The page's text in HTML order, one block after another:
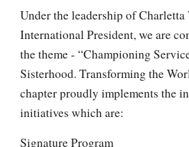
Under the leadership of Charletta
International President, we are
the theme - “Championing
Sisterhood. Transforming the
chapter proudly implements the
initiatives which are:
Signature Program